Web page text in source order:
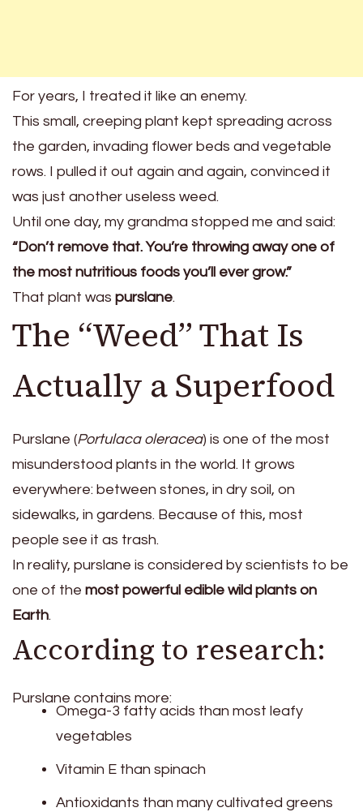
For years, I treated it like an enemy.
This small, creeping plant kept spreading across
the garden, invading flower beds and vegetable
rows. I pulled it out again and again, convinced it
was just another useless weed.
Until one day, my grandma stopped me and said:
“Don’t remove that. You’re throwing away one of
the most nutritious foods you’ll ever grow.”
That plant was purslane.
The “Weed” That Is
Actually a Superfood
Purslane (Portulaca oleracea) is one of the most
misunderstood plants in the world. It grows
everywhere: between stones, in dry soil, on
sidewalks, in gardens. Because of this, most
people see it as trash.
In reality, purslane is considered by scientists to be
one of the most powerful edible wild plants on
Earth.
According to research:
Purslane contains more:
Omega-3 fatty acids than most leafy
vegetables
Vitamin E than spinach
Antioxidants than many cultivated greens